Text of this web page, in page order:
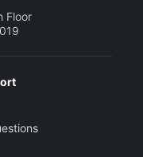
Floor